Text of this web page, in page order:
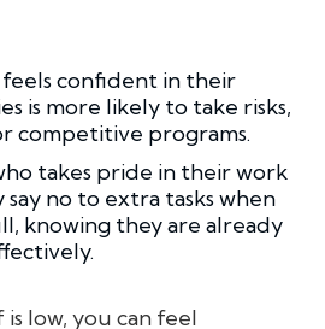
confident in their
is more likely to take risks,
competitive programs.
takes pride in their work
no to extra tasks when
knowing they are already
low, you can feel